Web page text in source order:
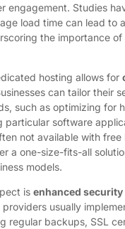
engagement. Studies
load time can lead to a
the importance
hosting allows for
can tailor their
such as optimizing for
particular software
not available with free
a one-size-fits-all
models.
is enhanced
usually
regular backups, SSL